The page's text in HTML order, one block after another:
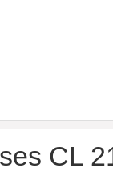
CL